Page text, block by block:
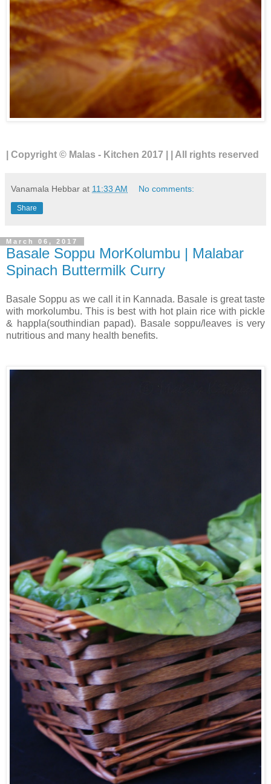
| Copyright © Malas - Kitchen 2017 | | All rights reserved
Vanamala Hebbar at 11:33 AM No comments:
Share
March 06, 2017
Basale Soppu MorKolumbu | Malabar
Spinach Buttermilk Curry
Basale Soppu as we call it in Kannada. Basale is great taste
with morkolumbu. This is best with hot plain rice with pickle
& happla(southindian papad). Basale soppu/leaves is very
nutritious and many health benefits.